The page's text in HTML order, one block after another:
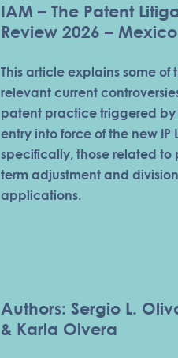
IAM – The Patent
Review 2026 –
This article explains some of
relevant current
patent practice triggered by
entry into force of the new IP
specifically, those related to
term adjustment and
applications.
Authors: Sergio L.
& Karla Olvera